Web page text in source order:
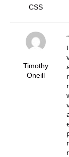
CSS
Timothy
Oneill